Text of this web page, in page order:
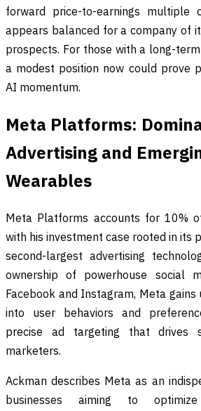
forward price-to-earnings
appears balanced for a company of
prospects. For those with a long-
a modest position now could prove
AI momentum.
Meta Platforms:
Advertising and
Wearables
Meta Platforms accounts for 10%
with his investment case rooted in its
second-largest advertising
ownership of powerhouse social
Facebook and Instagram, Meta
into user behaviors and
precise ad targeting that drives
marketers.
Ackman describes Meta as an
businesses aiming to